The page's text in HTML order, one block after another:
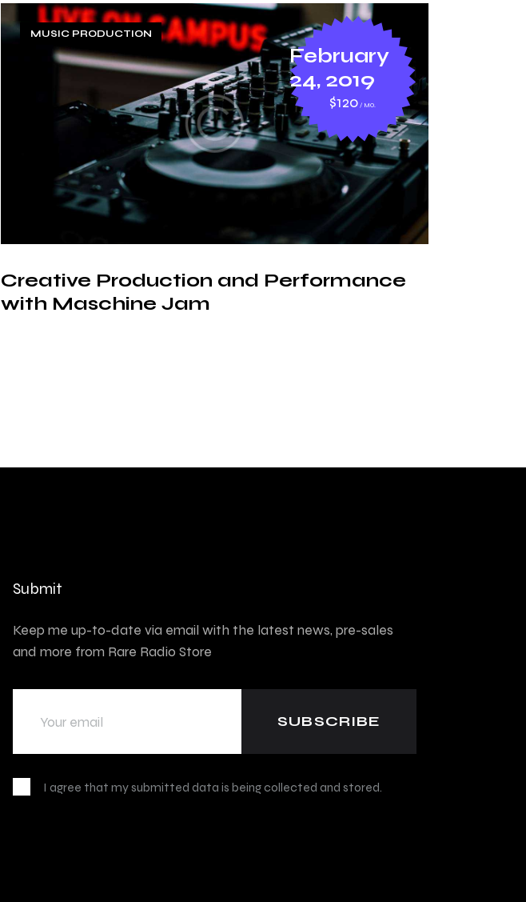
MUSIC PRODUCTION
February
24, 2019
$120 MO.
Creative Production and Performance
with Maschine Jam
Submit
Keep me up-to-date via email with the latest news, pre-sales
and more from Rare Radio Store
I agree that my submitted data is being collected and stored.